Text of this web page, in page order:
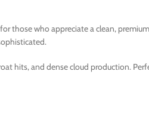
those who appreciate a clean,
hits, and dense cloud production.